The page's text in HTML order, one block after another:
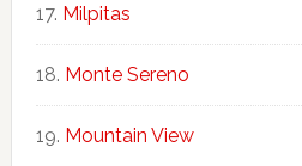
Milpitas
Monte Sereno
Mountain View